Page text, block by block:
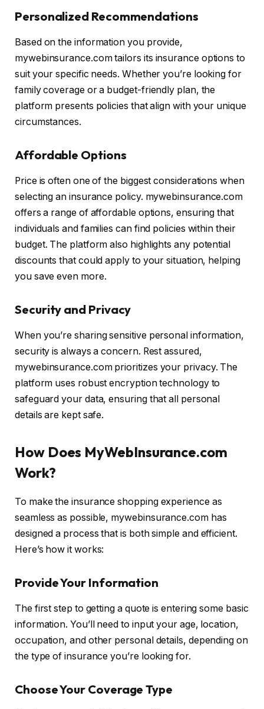
Personalized Recommendations
Based on the information you provide,
mywebinsurance.com tailors its insurance options to
suit your specific needs. Whether you’re looking for
family coverage or a budget-friendly plan, the
platform presents policies that align with your unique
circumstances.
Affordable Options
Price is often one of the biggest considerations when
selecting an insurance policy. mywebinsurance.com
offers a range of affordable options, ensuring that
individuals and families can find policies within their
budget. The platform also highlights any potential
discounts that could apply to your situation, helping
you save even more.
Security and Privacy
When you’re sharing sensitive personal information,
security is always a concern. Rest assured,
mywebinsurance.com prioritizes your privacy. The
platform uses robust encryption technology to
safeguard your data, ensuring that all personal
details are kept safe.
How Does MyWebInsurance.com
Work?
To make the insurance shopping experience as
seamless as possible, mywebinsurance.com has
designed a process that is both simple and efficient.
Here’s how it works:
Provide Your Information
The first step to getting a quote is entering some basic
information. You’ll need to input your age, location,
occupation, and other personal details, depending on
the type of insurance you’re looking for.
Choose Your Coverage Type